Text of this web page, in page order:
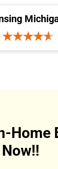
Home
Now!!